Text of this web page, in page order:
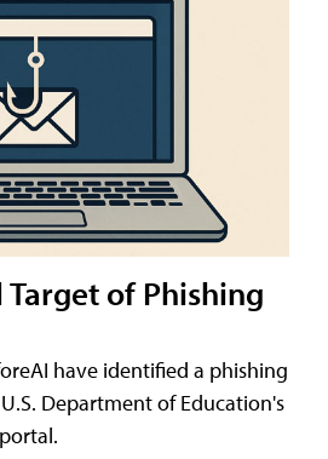
Target of Phishing
have identified a phishing
Department of Education's